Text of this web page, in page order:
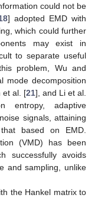
could not be
] adopted EMD with
which could further
may exist in
to separate useful
problem, Wu and
mode decomposition
et al. [21], and Li et al.
entropy, adaptive
signals, attaining
based on EMD.
(VMD) has been
successfully avoids
and sampling, unlike
the Hankel matrix to